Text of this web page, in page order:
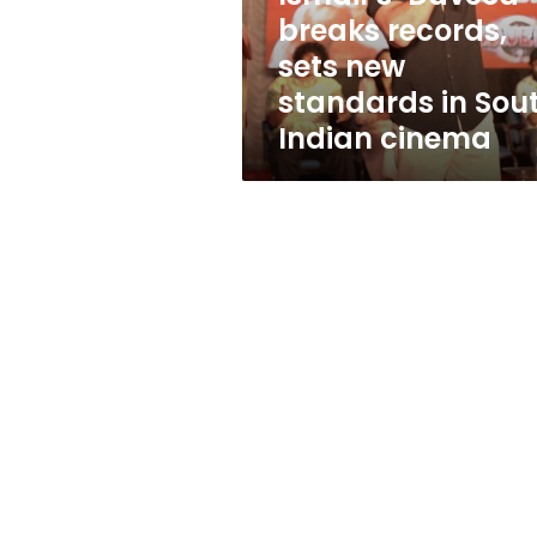
new
standards
in
South
Indian
breaks records,
sets new
standards in
Indian cinema